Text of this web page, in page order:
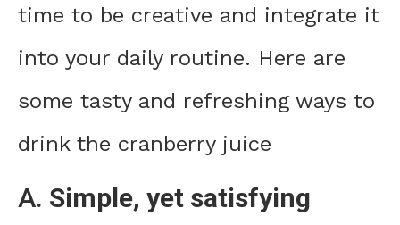
time to be creative and integrate it
into your daily routine. Here are
some tasty and refreshing ways to
drink the cranberry juice
A. Simple, yet satisfying